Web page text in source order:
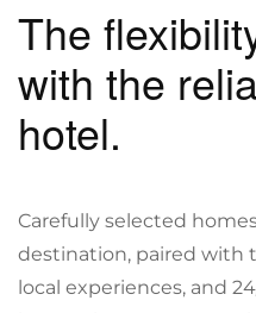
The
with the
hotel.
Carefully selected
destination, paired with
local experiences, and